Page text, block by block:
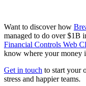
Want to discover how
managed to do over $1B
Financial Controls Web
know where your money
Get in touch to start your
stress and happier teams.